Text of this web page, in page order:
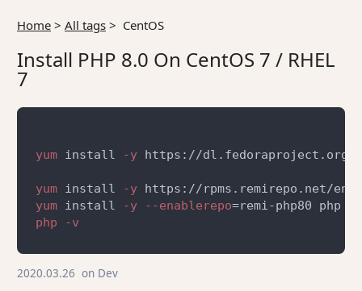
Home > All tags > CentOS
Install PHP 8.0 On CentOS 7 / RHEL
7
yum install -y
yum install -y
yum install -y --enablerepo
2020.03.26 on Dev